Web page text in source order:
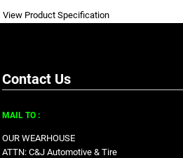
View Product Specification
Contact Us
MAIL TO :
OUR WEARHOUSE
ATTN: C&J Automotive & Tire